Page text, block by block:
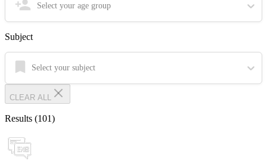
Select your age group
Subject
Select your subject
CLEAR ALL
Results (101)